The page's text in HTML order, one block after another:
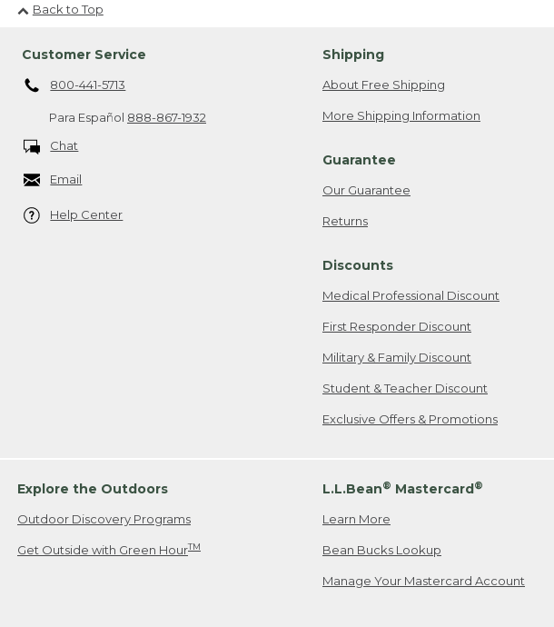
Back to Top
Customer Service
800-441-5713
Para Español 888-867-1932
Chat
Email
Help Center
Shipping
About Free Shipping
More Shipping Information
Guarantee
Our Guarantee
Returns
Discounts
Medical Professional Discount
First Responder Discount
Military & Family Discount
Student & Teacher Discount
Exclusive Offers & Promotions
Explore the Outdoors
Outdoor Discovery Programs
Get Outside with Green HourTM
L.L.Bean® Mastercard®
Learn More
Bean Bucks Lookup
Manage Your Mastercard Account